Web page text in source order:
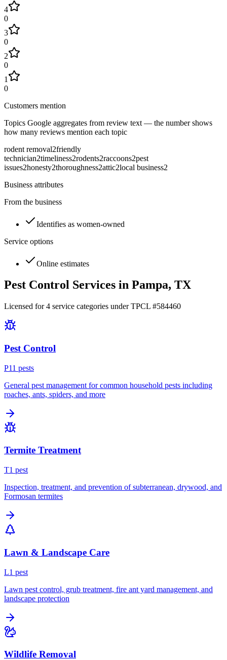
4
0
3
0
2
0
1
0
Customers mention
Topics Google aggregates from review text — the number shows
how many reviews mention each topic
rodent removal2friendly
technician2timeliness2rodents2raccoons2pest
issues2honesty2thoroughness2attic2local business2
Business attributes
From the business
Identifies as women-owned
Service options
Online estimates
Pest Control Services in Pampa, TX
Licensed for4 service categories under TPCL #584460
Pest Control
P11 pests
General pest management for common household pests including
roaches, ants, spiders, and more
Termite Treatment
T1 pest
Inspection, treatment, and prevention of subterranean, drywood, and
Formosan termites
Lawn & Landscape Care
L1 pest
Lawn pest control, grub treatment, fire ant yard management, and
landscape protection
Wildlife Removal